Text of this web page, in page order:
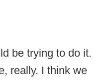
be trying to do it.
really. I think we